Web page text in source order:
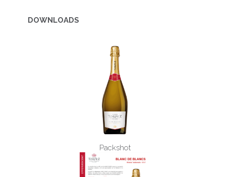
DOWNLOADS
Packshot